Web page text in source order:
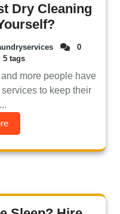
Dry Cleaning
0
5 tags
more people have
to keep their